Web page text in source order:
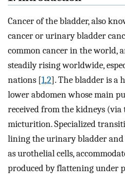
Cancer of the bladder, also
cancer or urinary bladder
common cancer in the world,
steadily rising worldwide,
nations [1,2]. The bladder is a
lower abdomen whose main
received from the kidneys
micturition. Specialized
lining the urinary bladder
as urothelial cells,
produced by flattening under